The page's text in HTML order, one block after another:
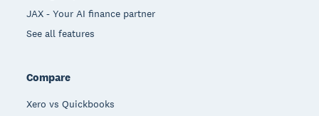
JAX - Your AI finance partner
See all features
Compare
Xero vs Quickbooks